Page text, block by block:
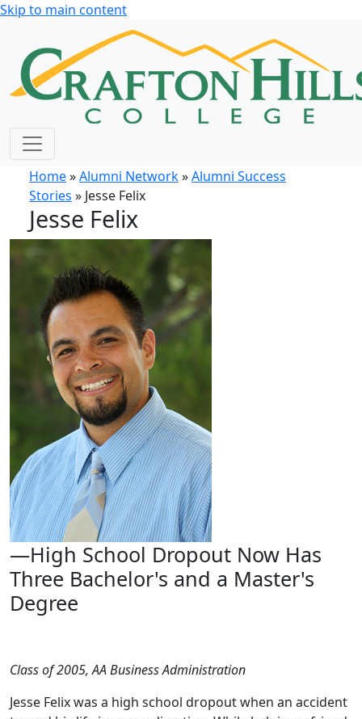
Skip to main content
Home»Alumni Network»Alumni Success
Stories » Jesse Felix
Jesse Felix
—High School Dropout Now Has
Three Bachelor's and a Master's
Degree
Class of 2005, AA Business Administration
Jesse Felix was a high school dropout when an accident